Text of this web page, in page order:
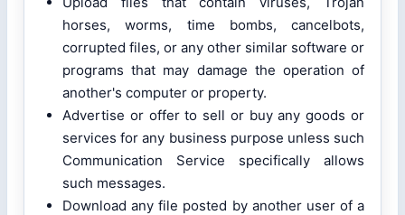
horses, worms, time bombs, cancelbots,
corrupted files, or any other similar software or
programs that may damage the operation of
another's computer or property.
Advertise or offer to sell or buy any goods or
services for any business purpose unless such
Communication Service specifically allows
such messages.
Download any file posted by another user of a